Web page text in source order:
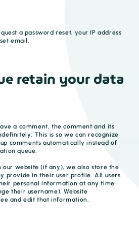
a password reset, your IP address
email.
retain your data
a comment, the comment and its
This is so we can recognize
comments automatically instead of
queue.
our website (if any), we also store the
provide in their user profile. All users
personal information at any time
their username). Website
and edit that information.